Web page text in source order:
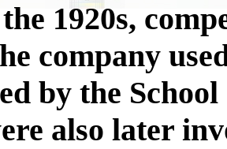
1920s,
company
by the
also later